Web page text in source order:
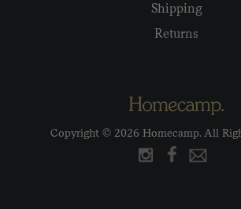
Shipping
Returns
Copyright © 2026 Homecamp. All